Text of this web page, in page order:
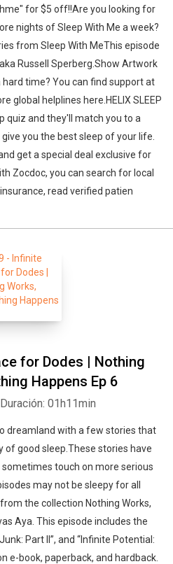
for $5 off!!Are you looking for
nights of Sleep With Me a week?
from Sleep With MeThis episode
Russell Sperberg.Show Artwork
hard time? You can find support at
global helplines here.HELIX SLEEP
quiz and they'll match you to a
you the best sleep of your life.
get a special deal exclusive for
Zocdoc, you can search for local
read verified patien
for Dodes | Nothing
Happens Ep 6
Duración: 01h11min
dreamland with a few stories that
good sleep.These stories have
touch on more serious
may not be sleepy for all
the collection Nothing Works,
Aya. This episode includes the
Part II”, and “Infinite Potential:
e-book, paperback, and hardback.